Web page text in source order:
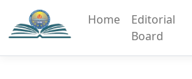
Home
Editorial
Board